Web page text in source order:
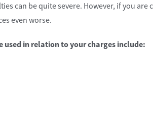
can be quite severe. However, if you are
even worse.
in relation to your charges include: